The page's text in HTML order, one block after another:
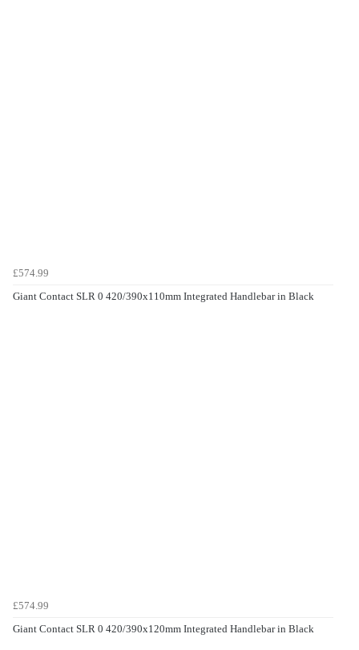
£574.99
Giant Contact SLR 0 420/390x110mm Integrated Handlebar in Black
£574.99
Giant Contact SLR 0 420/390x120mm Integrated Handlebar in Black